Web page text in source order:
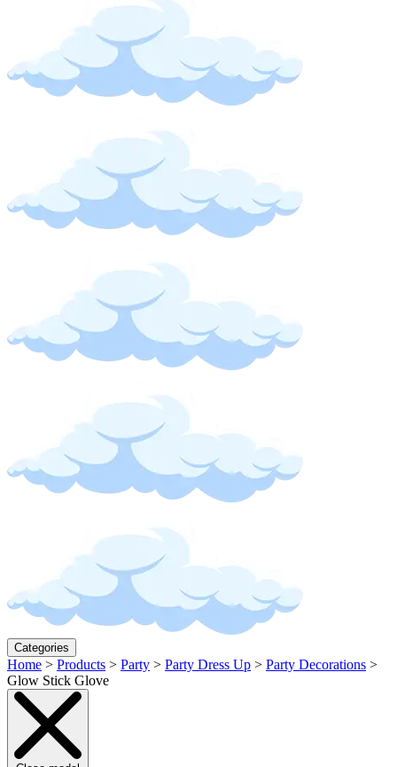
Categories
Home > Products > Party > Party Dress Up > Party Decorations >
Glow Stick Glove